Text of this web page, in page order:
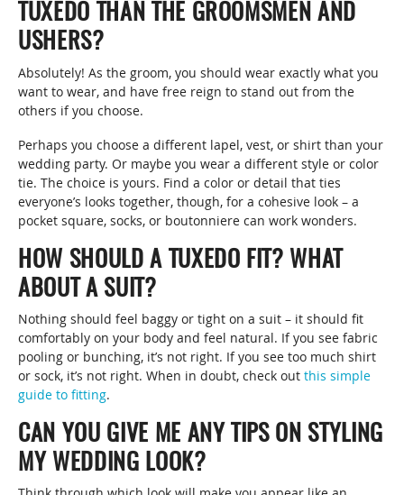
TUXEDO THAN THE GROOMSMEN AND
USHERS?
Absolutely! As the groom, you should wear exactly what you
want to wear, and have free reign to stand out from the
others if you choose.
Perhaps you choose a different lapel, vest, or shirt than your
wedding party. Or maybe you wear a different style or color
tie. The choice is yours. Find a color or detail that ties
everyone’s looks together, though, for a cohesive look – a
pocket square, socks, or boutonniere can work wonders.
HOW SHOULD A TUXEDO FIT? WHAT
ABOUT A SUIT?
Nothing should feel baggy or tight on a suit – it should fit
comfortably on your body and feel natural. If you see fabric
pooling or bunching, it’s not right. If you see too much shirt
or sock, it’s not right. When in doubt, check out this simple
guide to fitting.
CAN YOU GIVE ME ANY TIPS ON STYLING
MY WEDDING LOOK?